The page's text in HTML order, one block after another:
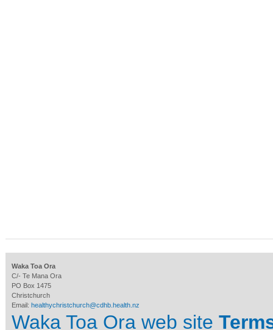
Waka Toa Ora
C/- Te Mana Ora
PO Box 1475
Christchurch
Email: healthychristchurch@cdhb.health.nz
Waka Toa Ora web site